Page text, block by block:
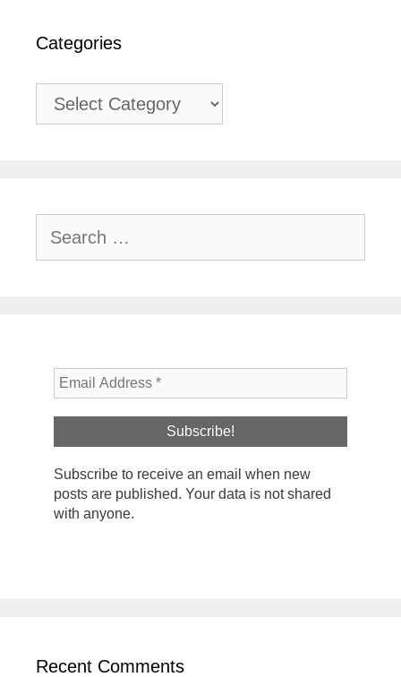
Categories
Categories
for:
Subscribe to receive an email when new
posts are published. Your data is not shared
with anyone.
Recent Comments